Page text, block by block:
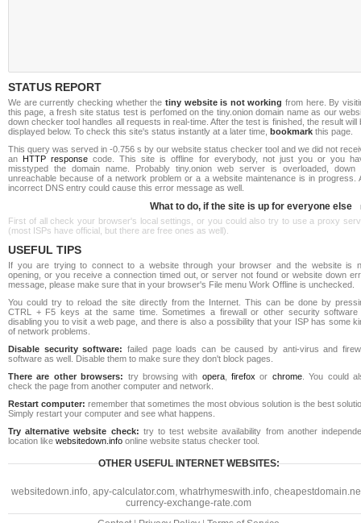
STATUS REPORT
We are currently checking whether the tiny website is not working from here. By
this page, a fresh site status test is perfomed on the tiny.onion domain name as our
down checker tool handles all requests in real-time. After the test is finished, the result will
displayed below. To check this site's status instantly at a later time, bookmark this page.
This query was served in -0.756 s by our website status checker tool and we did not
an HTTP response code. This site is offline for everybody, not just you or you
misstyped the domain name. Probably tiny.onion web server is overloaded, down
unreachable because of a network problem or a a website maintenance is in progress.
incorrect DNS entry could cause this error message as well.
What to do, if the site is up for everyone else
First of all check your browser's local settings, or you could also try to use a proxy
(most ISPs have official, but there are free ones as well).
USEFUL TIPS
If you are trying to connect to a website through your browser and the website is
opening, or you receive a connection timed out, or server not found or website down
message, please make sure that in your browser's File menu Work Offline is unchecked.
You could try to reload the site directly from the Internet. This can be done by
CTRL + F5 keys at the same time. Sometimes a firewall or other security software
disabling you to visit a web page, and there is also a possibility that your ISP has some
of network problems.
Disable security software: failed page loads can be caused by anti-virus and
software as well. Disable them to make sure they don't block pages.
There are other browsers: try browsing with opera,firefox or chrome. You could
check the page from another computer and network.
Restart computer: remember that sometimes the most obvious solution is the best
Simply restart your computer and see what happens.
Try alternative website check: try to test website availability from another
location like websitedown.info online website status checker tool.
OTHER USEFUL INTERNET WEBSITES:
websitedown.info, apy-calculator.com, whatrhymeswith.info,
currency-exchange-rate.com